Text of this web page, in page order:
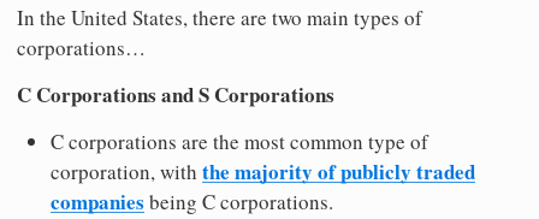
In the United States, there are two main types of
corporations…
C Corporations and S Corporations
C corporations are the most common type of
corporation, with the majority of publicly traded
companies being C corporations.